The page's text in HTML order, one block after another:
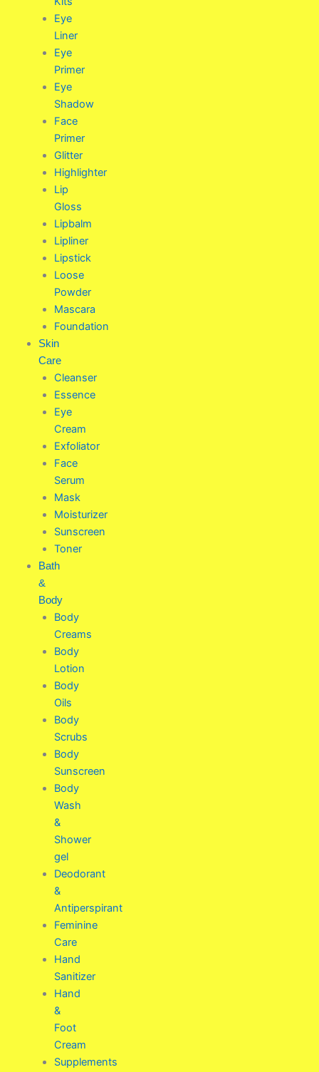
Eye
Liner
Eye
Primer
Eye
Shadow
Face
Primer
Glitter
Highlighter
Lip
Gloss
Lipbalm
Lipliner
Lipstick
Loose
Powder
Mascara
Foundation
Skin
Care
Cleanser
Essence
Eye
Cream
Exfoliator
Face
Serum
Mask
Moisturizer
Sunscreen
Toner
Bath
&
Body
Body
Creams
Body
Lotion
Body
Oils
Body
Scrubs
Body
Sunscreen
Body
Wash
&
Shower
gel
Deodorant
&
Antiperspirant
Feminine
Care
Hand
Sanitizer
Hand
&
Foot
Cream
Supplements